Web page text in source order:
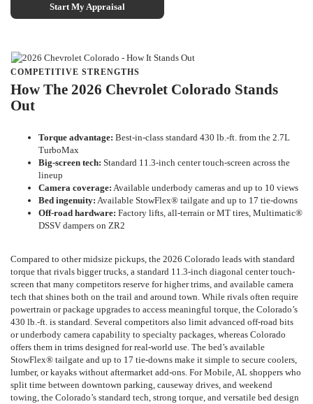
Start My Appraisal
COMPETITIVE STRENGTHS
How The 2026 Chevrolet Colorado Stands
Out
Torque advantage: Best-in-class standard 430 lb.-ft. from the 2.7L
TurboMax
Big-screen tech: Standard 11.3-inch center touch-screen across the
lineup
Camera coverage: Available underbody cameras and up to 10 views
Bed ingenuity: Available StowFlex® tailgate and up to 17 tie-downs
Off-road hardware: Factory lifts, all-terrain or MT tires, Multimatic®
DSSV dampers on ZR2
Compared to other midsize pickups, the 2026 Colorado leads with standard
torque that rivals bigger trucks, a standard 11.3-inch diagonal center touch-
screen that many competitors reserve for higher trims, and available camera
tech that shines both on the trail and around town. While rivals often require
powertrain or package upgrades to access meaningful torque, the Colorado’s
430 lb.-ft. is standard. Several competitors also limit advanced off-road bits
or underbody camera capability to specialty packages, whereas Colorado
offers them in trims designed for real-world use. The bed’s available
StowFlex® tailgate and up to 17 tie-downs make it simple to secure coolers,
lumber, or kayaks without aftermarket add-ons. For Mobile, AL shoppers who
split time between downtown parking, causeway drives, and weekend
towing, the Colorado’s standard tech, strong torque, and versatile bed design